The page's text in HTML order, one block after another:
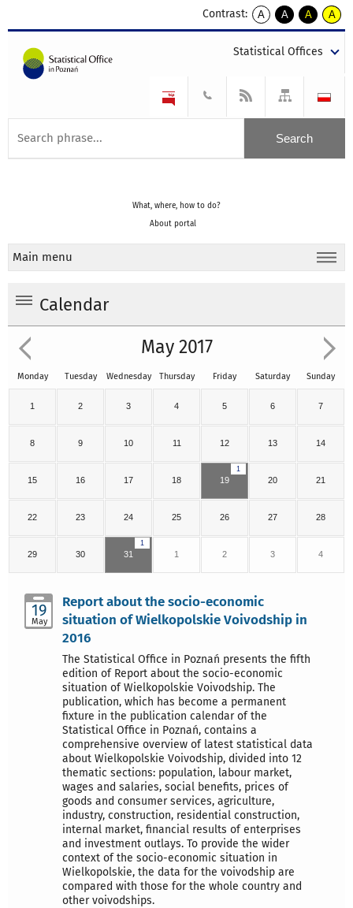
Contrast:
A
kontrast
A
kontrast
tekst
czarnym
A
kontrast
tekst
czarnym
A
tekst
żółtym
Statistical Offices
What, where, how to do?
About portal
Main menu
Calendar
May 2017
Monday Tuesday Wednesday Thursday Friday Saturday Sunday
1 2 3 4 5 6 7
8 9 10 11 12 13 14
15 16 17 18
1
19 20 21
22 23 24 25 26 27 28
29 30
1
31 1 2 3 4
19
May
Report about the socio-economic
situation of Wielkopolskie Voivodship in
2016
The Statistical Office in Poznań presents the fifth
edition of Report about the socio-economic
situation of Wielkopolskie Voivodship. The
publication, which has become a permanent
fixture in the publication calendar of the
Statistical Office in Poznań, contains a
comprehensive overview of latest statistical data
about Wielkopolskie Voivodship, divided into 12
thematic sections: population, labour market,
wages and salaries, social benefits, prices of
goods and consumer services, agriculture,
industry, construction, residential construction,
internal market, financial results of enterprises
and investment outlays. To provide the wider
context of the socio-economic situation in
Wielkopolskie, the data for the voivodship are
compared with those for the whole country and
other voivodships.